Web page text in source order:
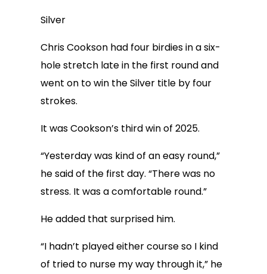
Silver
Chris Cookson had four birdies in a six-
hole stretch late in the first round and
went on to win the Silver title by four
strokes.
It was Cookson’s third win of 2025.
“Yesterday was kind of an easy round,”
he said of the first day. “There was no
stress. It was a comfortable round.”
He added that surprised him.
“I hadn’t played either course so I kind
of tried to nurse my way through it,” he